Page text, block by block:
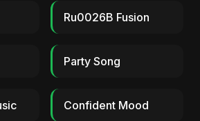
Ru0026B Fusion
Party Song
Confident Mood